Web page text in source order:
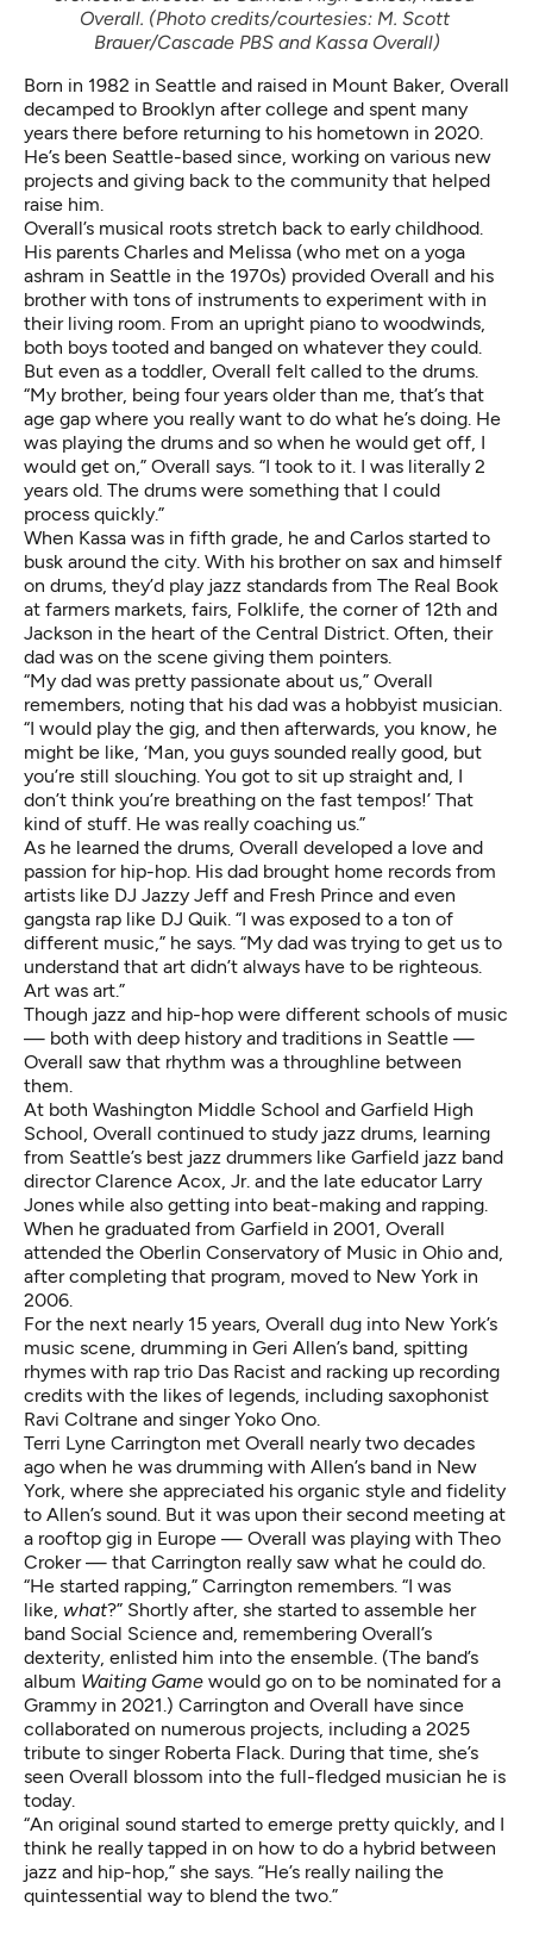
Overall. (Photo credits/courtesies: M. Scott
Brauer/Cascade PBS and Kassa Overall)
Born in 1982 in Seattle and raised in Mount Baker, Overall
decamped to Brooklyn after college and spent many
years there before returning to his hometown in 2020.
He’s been Seattle-based since, working on various new
projects and giving back to the community that helped
raise him.
Overall’s musical roots stretch back to early childhood.
His parents Charles and Melissa (who met on a yoga
ashram in Seattle in the 1970s) provided Overall and his
brother with tons of instruments to experiment with in
their living room. From an upright piano to woodwinds,
both boys tooted and banged on whatever they could.
But even as a toddler, Overall felt called to the drums.
“My brother, being four years older than me, that’s that
age gap where you really want to do what he’s doing. He
was playing the drums and so when he would get off, I
would get on,” Overall says. “I took to it. I was literally 2
years old. The drums were something that I could
process quickly.”
When Kassa was in fifth grade, he and Carlos started to
busk around the city. With his brother on sax and himself
on drums, they’d play jazz standards from The Real Book
at farmers markets, fairs, Folklife, the corner of 12th and
Jackson in the heart of the Central District. Often, their
dad was on the scene giving them pointers.
“My dad was pretty passionate about us,” Overall
remembers, noting that his dad was a hobbyist musician.
“I would play the gig, and then afterwards, you know, he
might be like, ‘Man, you guys sounded really good, but
you’re still slouching. You got to sit up straight and, I
don’t think you’re breathing on the fast tempos!’ That
kind of stuff. He was really coaching us.”
As he learned the drums, Overall developed a love and
passion for hip-hop. His dad brought home records from
artists like DJ Jazzy Jeff and Fresh Prince and even
gangsta rap like DJ Quik. “I was exposed to a ton of
different music,” he says. “My dad was trying to get us to
understand that art didn’t always have to be righteous.
Art was art.”
Though jazz and hip-hop were different schools of music
— both with deep history and traditions in Seattle —
Overall saw that rhythm was a throughline between
them.
At both Washington Middle School and Garfield High
School, Overall continued to study jazz drums, learning
from Seattle’s best jazz drummers like Garfield jazz band
directorClarence Acox, Jr. and the late educator Larry
Jones while also getting into beat-making and rapping.
When he graduated from Garfield in 2001, Overall
attended the Oberlin Conservatory of Music in Ohio and,
after completing that program, moved to New York in
2006.
For the next nearly 15 years, Overall dug into New York’s
music scene, drumming in Geri Allen’s band, spitting
rhymes with rap trio Das Racist and racking up recording
credits with the likes of legends, including saxophonist
Ravi Coltrane and singer Yoko Ono.
Terri Lyne Carrington met Overall nearly two decades
ago when he was drumming with Allen’s band in New
York, where she appreciated his organic style and fidelity
to Allen’s sound. But it was upon their second meeting at
a rooftop gig in Europe — Overall was playing with Theo
Croker — that Carrington really saw what he could do.
“He started rapping,” Carrington remembers. “I was
like, what?” Shortly after, she started to assemble her
band Social Science and, remembering Overall’s
dexterity, enlisted him into the ensemble. (The band’s
album Waiting Game would go on to be nominated for a
Grammy in 2021.) Carrington and Overall have since
collaborated on numerous projects, including a 2025
tribute to singer Roberta Flack. During that time, she’s
seen Overall blossom into the full-fledged musician he is
today.
“An original sound started to emerge pretty quickly, and I
think he really tapped in on how to do a hybrid between
jazz and hip-hop,” she says. “He’s really nailing the
quintessential way to blend the two.”